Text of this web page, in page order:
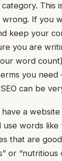
This
wrong. If you
keep your
you are
word
you need
can be
a
words like
that are
or “nutritious